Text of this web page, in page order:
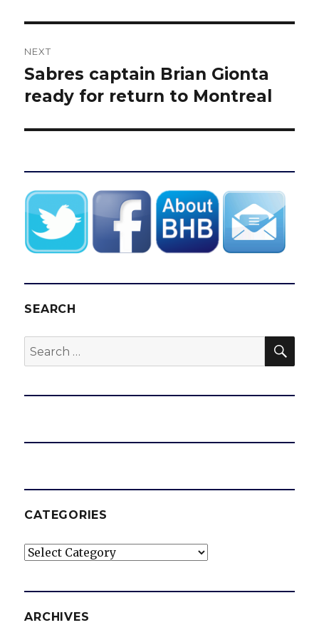
NEXT
Next
post:
Sabres captain Brian Gionta
ready for return to Montreal
SEARCH
Search
for:
CATEGORIES
Categories
ARCHIVES